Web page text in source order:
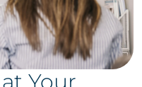
Your